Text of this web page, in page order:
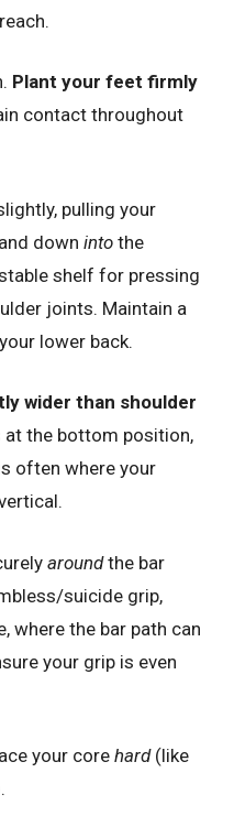
Plant your feet firmly
contact throughout
pulling your
down into the
shelf for pressing
joints. Maintain a
lower back.
wider than shoulder
at the bottom position,
often where your
aroundthe bar
suicide grip,
where the bar path can
your grip is even
your core hard(like